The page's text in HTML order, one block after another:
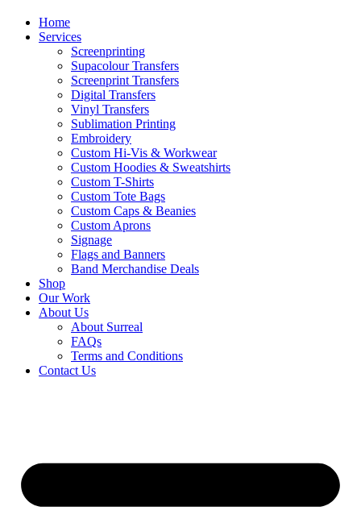
Home
Services
Screenprinting
Supacolour Transfers
Screenprint Transfers
Digital Transfers
Vinyl Transfers
Sublimation Printing
Embroidery
Custom Hi-Vis & Workwear
Custom Hoodies & Sweatshirts
Custom T-Shirts
Custom Tote Bags
Custom Caps & Beanies
Custom Aprons
Signage
Flags and Banners
Band Merchandise Deals
Shop
Our Work
About Us
About Surreal
FAQs
Terms and Conditions
Contact Us